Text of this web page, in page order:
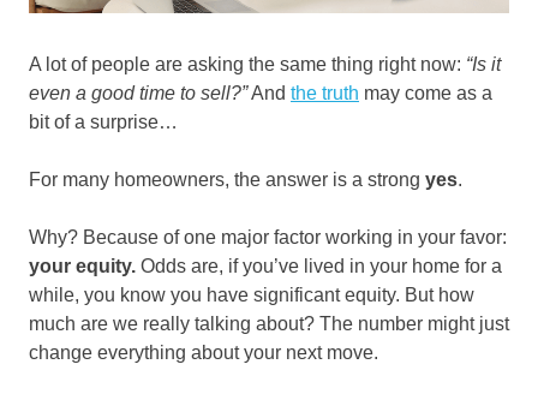
A lot of people are asking the same thing right now: “Is it
even a good time to sell?”And the truth may come as a
bit of a surprise…
For many homeowners, the answer is a strong yes.
Why? Because of one major factor working in your favor:
your equity. Odds are, if you’ve lived in your home for a
while, you know you have significant equity. But how
much are we really talking about? The number might just
change everything about your next move.